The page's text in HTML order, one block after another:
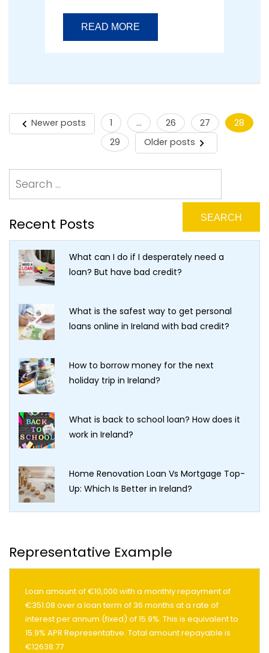
READ MORE
PostsNewer posts 1 … 26 27
28
29
Older posts
Recent Posts
What can I do if I desperately need a
loan? But have bad credit?
What is the safest way to get personal
loans online in Ireland with bad credit?
How to borrow money for the next
holiday trip in Ireland?
What is back to school loan? How does it
work in Ireland?
Home Renovation Loan Vs Mortgage Top-
Up: Which Is Better in Ireland?
Representative Example
Loan amount of €10,000 with a monthly repayment of
€351.08 over a loan term of 36 months at a rate of
interest per annum (fixed) of 15.9%. This is equivalent to
15.9% APR Representative. Total amount repayable is
€12638.77